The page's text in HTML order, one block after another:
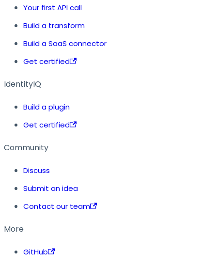
Your first API call
Build a transform
Build a SaaS connector
Get certified
IdentityIQ
Build a plugin
Get certified
Community
Discuss
Submit an idea
Contact our team
More
GitHub